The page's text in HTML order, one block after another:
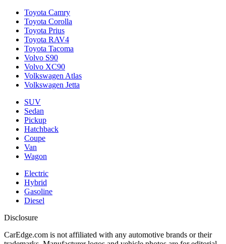
Toyota Camry
Toyota Corolla
Toyota Prius
Toyota RAV4
Toyota Tacoma
Volvo S90
Volvo XC90
Volkswagen Atlas
Volkswagen Jetta
SUV
Sedan
Pickup
Hatchback
Coupe
Van
Wagon
Electric
Hybrid
Gasoline
Diesel
Disclosure
CarEdge.com is not affiliated with any automotive brands or their